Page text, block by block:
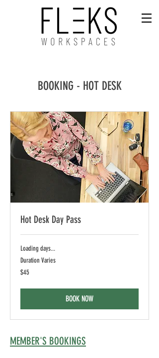
BOOKING - HOT DESK
Hot Desk Day Pass
Loading days...
Duration Varies
45
Australian
$45
BOOK NOW
MEMBER'S BOOKINGS